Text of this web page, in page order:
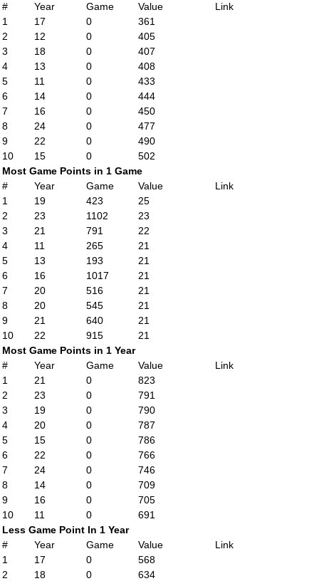
#
Year Game Value
Link
1
17 0
361
2
12 0
405
3
18 0
407
4
13 0
408
5
11 0
433
6
14 0
444
7
16 0
450
8
24 0
477
9
22 0
490
10
15 0
502
Most Game Points in 1 Game
#
Year Game Value
Link
1
19 423
25
2
23 1102
23
3
21 791
22
4
11 265
21
5
13 193
21
6
16 1017
21
7
20 516
21
8
20 545
21
9
21 640
21
10
22 915
21
Most Game Points in 1 Year
#
Year Game Value
Link
1
21 0
823
2
23 0
791
3
19 0
790
4
20 0
787
5
15 0
786
6
22 0
766
7
24 0
746
8
14 0
709
9
16 0
705
10
11 0
691
Less Game Point In 1 Year
#
Year Game Value
Link
1
17 0
568
2
18 0
634